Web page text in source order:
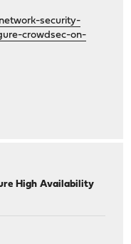
security-
crowdsec-on-
High Availability